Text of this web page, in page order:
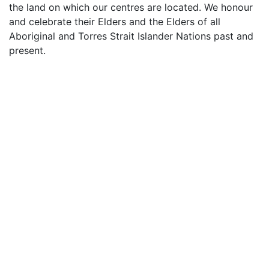
the land on which our centres are located. We honour
and celebrate their Elders and the Elders of all
Aboriginal and Torres Strait Islander Nations past and
present.